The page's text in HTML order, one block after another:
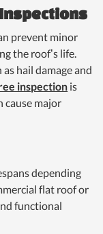
prevent minor
the roof’s life.
hail damage and
inspection is
cause major
depending
flat roof or
functional